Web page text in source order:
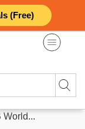
(Free)
World...